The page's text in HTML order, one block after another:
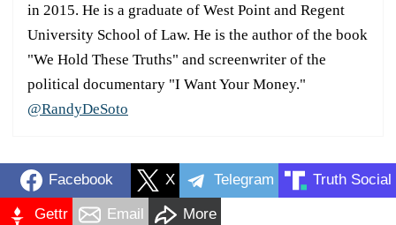
in 2015. He is a graduate of West Point and Regent
University School of Law. He is the author of the book
"We Hold These Truths" and screenwriter of the
political documentary "I Want Your Money."
@RandyDeSoto
Facebook X Telegram Truth Social
Gettr Email More